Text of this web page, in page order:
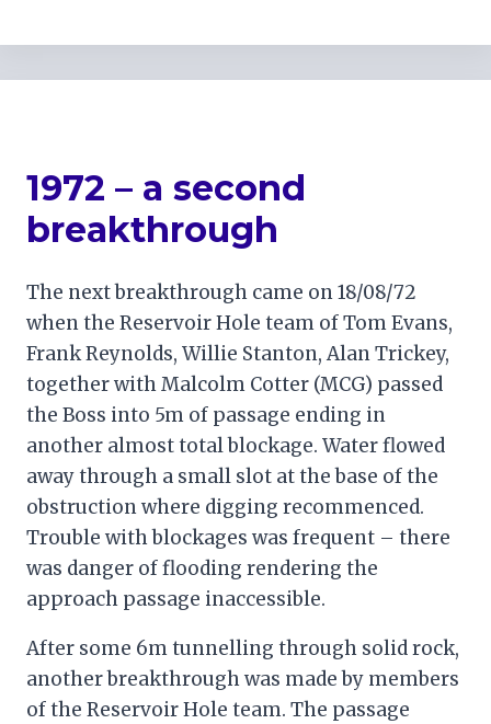
1972 – a second
breakthrough
The next breakthrough came on 18/08/72
when the Reservoir Hole team of Tom Evans,
Frank Reynolds, Willie Stanton, Alan Trickey,
together with Malcolm Cotter (MCG) passed
the Boss into 5m of passage ending in
another almost total blockage. Water flowed
away through a small slot at the base of the
obstruction where digging recommenced.
Trouble with blockages was frequent – there
was danger of flooding rendering the
approach passage inaccessible.
After some 6m tunnelling through solid rock,
another breakthrough was made by members
of the Reservoir Hole team. The passage